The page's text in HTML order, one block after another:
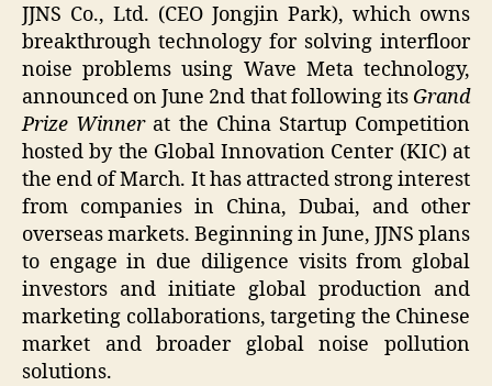
JJNS Co., Ltd. (CEO Jongjin Park), which owns
breakthrough technology for solving interfloor
noise problems using Wave Meta technology,
announced on June 2nd that following its Grand
Prize Winnerat the China Startup Competition
hosted by the Global Innovation Center (KIC) at
the end of March. It has attracted strong interest
from companies in China, Dubai, and other
overseas markets. Beginning in June, JJNS plans
to engage in due diligence visits from global
investors and initiate global production and
marketing collaborations, targeting the Chinese
market and broader global noise pollution
solutions.